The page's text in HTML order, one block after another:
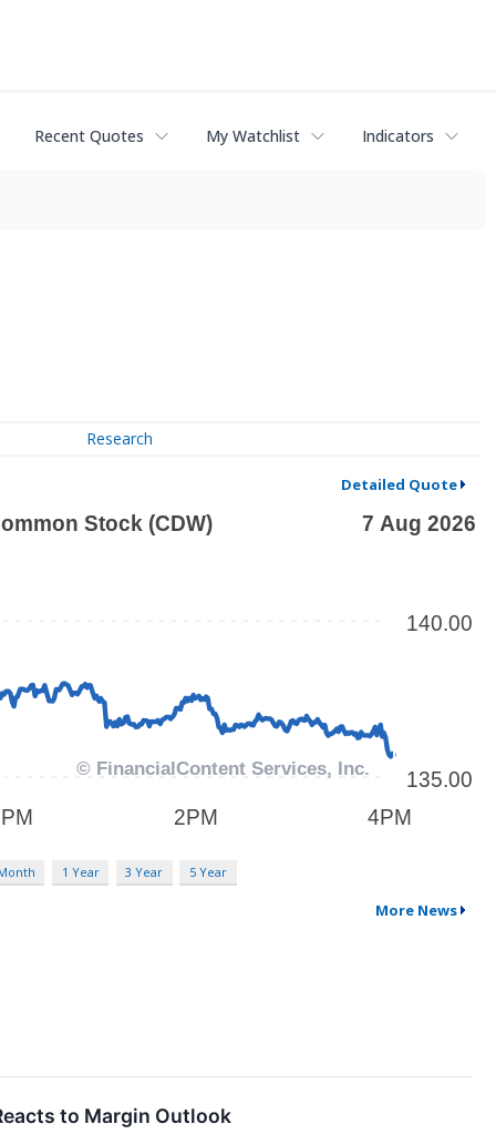
Recent Quotes My Watchlist Indicators
Research
Detailed Quote
1 Year 3 Year 5 Year
More News
to Margin Outlook